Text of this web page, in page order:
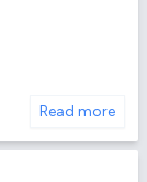
Read more